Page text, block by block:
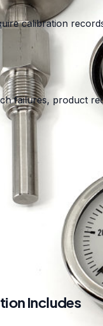
calibration
failures, product
Includes